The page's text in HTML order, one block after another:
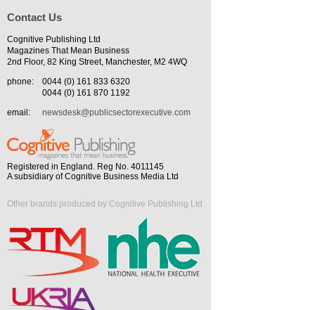
Contact Us
Cognitive Publishing Ltd
Magazines That Mean Business
2nd Floor, 82 King Street, Manchester, M2 4WQ
phone:
0044 (0) 161 833 6320
0044 (0) 161 870 1192
email:
newsdesk@publicsectorexecutive.com
Registered in England. Reg No. 4011145
A subsidiary of Cognitive Business Media Ltd
Other brands produced by Cognitive Publishing Ltd